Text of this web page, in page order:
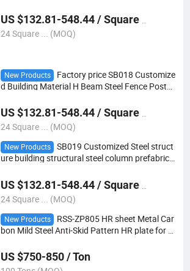
US $132.81-548.44 / Square Meter
24 Square ... (MOQ)
New Products
Factory price SB018 Customize
d Building Material H Beam Steel Fence Posts
US $132.81-548.44 / Square Meter
24 Square ... (MOQ)
New Products
SB019 Customized Steel struct
ure building structural steel column prefabrica
US $132.81-548.44 / Square Meter
24 Square ... (MOQ)
New Products
RSS-ZP805 HR sheet Metal Car
bon Mild Steel Anti-Skid Pattern HR plate for b
US $750-850 / Ton